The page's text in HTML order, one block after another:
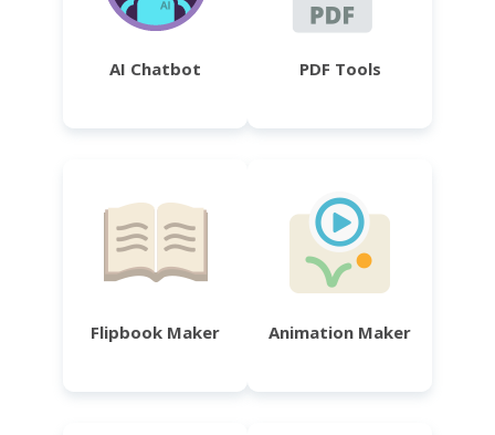
AI Chatbot PDF Tools
Flipbook Maker Animation Maker